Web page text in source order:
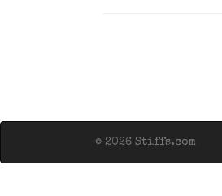
© 2026 Stiffs.com